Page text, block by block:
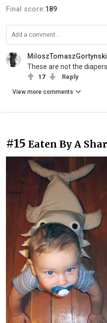
Final score:189
MiloszTomaszGortynski
These are not the
17 Reply
View more comments
#15 Eaten By A